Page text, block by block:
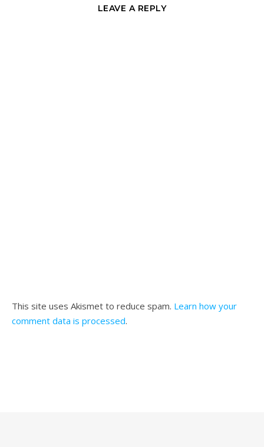
LEAVE A REPLY
This site uses Akismet to reduce spam. Learn how your
comment data is processed.